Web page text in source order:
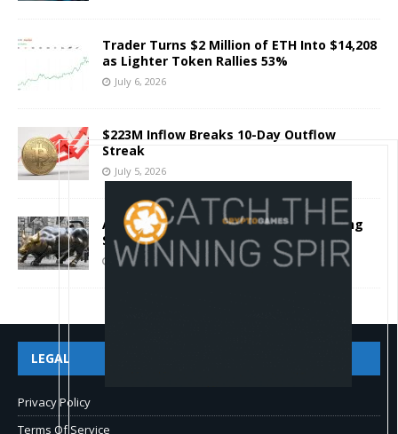
Trader Turns $2 Million of ETH Into $14,208
as Lighter Token Rallies 53%
July 6, 2026
$223M Inflow Breaks 10-Day Outflow
Streak
July 5, 2026
Autheo Pitches Decentralized Operating
System For AI Agents And Blockchain
July 4, 2026
LEGAL
Privacy Policy
Terms Of Service